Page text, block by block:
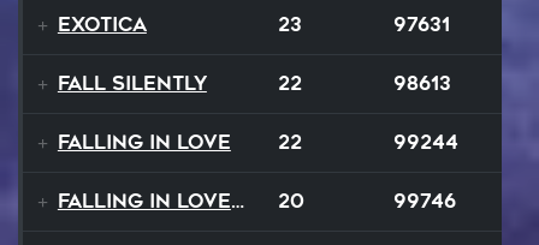
Exotica 23 97631
Fall Silently 22 98613
Falling In Love 22 99244
Falling In Love Again 20 99746